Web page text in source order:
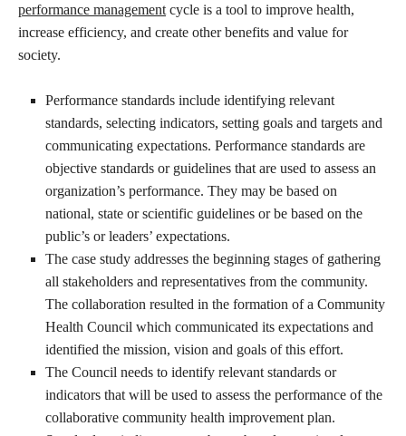
performance management cycle is a tool to improve health,
increase efficiency, and create other benefits and value for
society.
Performance standards include identifying relevant
standards, selecting indicators, setting goals and targets and
communicating expectations. Performance standards are
objective standards or guidelines that are used to assess an
organization’s performance. They may be based on
national, state or scientific guidelines or be based on the
public’s or leaders’ expectations.
The case study addresses the beginning stages of gathering
all stakeholders and representatives from the community.
The collaboration resulted in the formation of a Community
Health Council which communicated its expectations and
identified the mission, vision and goals of this effort.
The Council needs to identify relevant standards or
indicators that will be used to assess the performance of the
collaborative community health improvement plan.